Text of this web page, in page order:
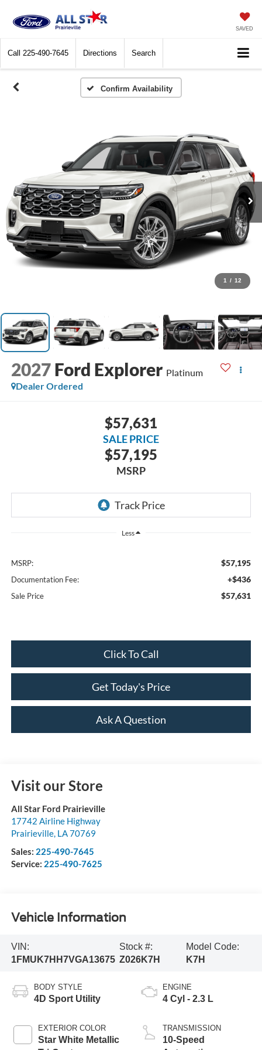
SAVED
Call 225-490-7645 Directions Search
Confirm Availability
1 / 12
2027 Ford Explorer Platinum
Dealer Ordered
$57,631
SALE PRICE
$57,195
MSRP
Less
MSRP: $57,195
Documentation Fee: +$436
Sale Price $57,631
Click To Call
Get Today's Price
Ask A Question
Visit our Store
All Star Ford Prairieville
17742 Airline Highway
Prairieville, LA70769
Sales: 225-490-7645
Service: 225-490-7625
Vehicle Information
VIN:
1FMUK7HH7VGA13675
Stock #:
Z026K7H
Model Code:
K7H
BODY STYLE
4D Sport Utility
EXTERIOR COLOR
Star White Metallic
ENGINE
4 Cyl - 2.3 L
TRANSMISSION
10-Speed